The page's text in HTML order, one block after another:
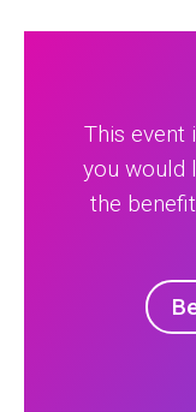
This event
you would
the